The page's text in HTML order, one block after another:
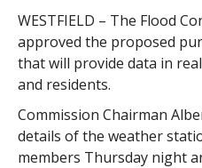
WESTFIELD – The Flood
approved the proposed
that will provide data in
and residents.
Commission Chairman
details of the weather
members Thursday night